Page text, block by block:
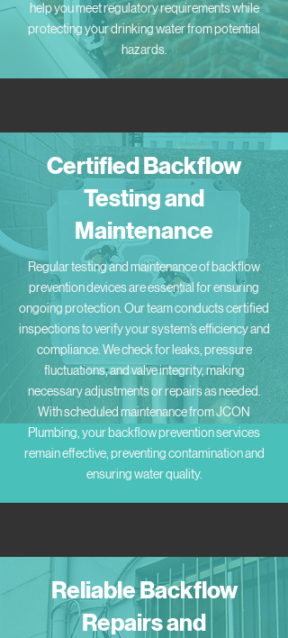
help you meet regulatory requirements while
protecting your drinking water from potential
hazards.
Certified Backflow
Testing and
Maintenance
Regular testing and maintenance of backflow
prevention devices are essential for ensuring
ongoing protection. Our team conducts certified
inspections to verify your system’s efficiency and
compliance. We check for leaks, pressure
fluctuations, and valve integrity, making
necessary adjustments or repairs as needed.
With scheduled maintenance from JCON
Plumbing, your backflow prevention services
remain effective, preventing contamination and
ensuring water quality.
Reliable Backflow
Repairs and